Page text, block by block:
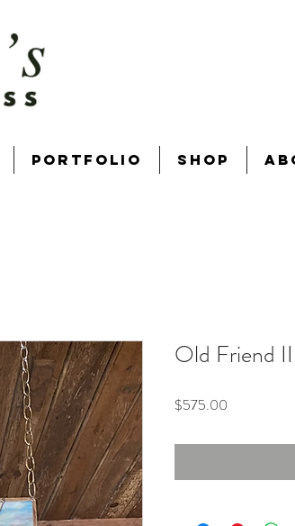
Portfolio Shop
Old Friend II
$575.00